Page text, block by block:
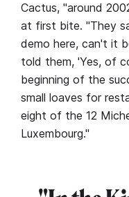
Cactus, "around
at first bite. "They
demo here, can't it
told them, 'Yes, of
beginning of the
small loaves for
eight of the 12
Luxembourg."